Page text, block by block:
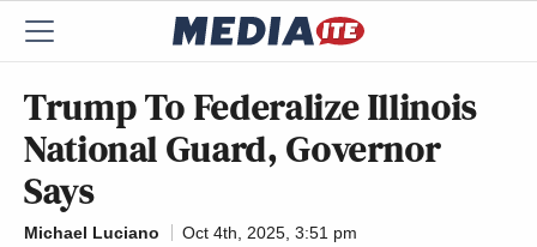
Trump To Federalize Illinois
National Guard, Governor
Says
Michael Luciano
Oct 4th, 2025, 3:51 pm